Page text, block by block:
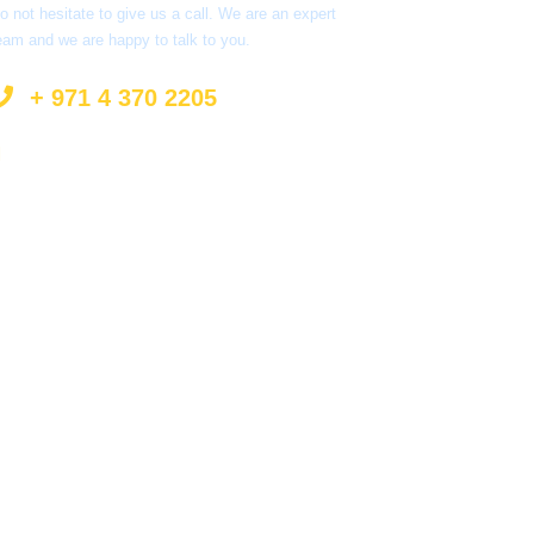
not hesitate to give us a call. We are an expert
and we are happy to talk to you.
+ 971 4 370 2205